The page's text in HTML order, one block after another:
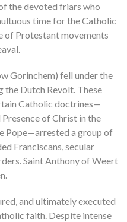
the devoted friars who
time for the Catholic
of Protestant movements
Gorinchem) fell under the
Dutch Revolt. These
Catholic doctrines—
of Christ in the
Pope—arrested a group of
Franciscans, secular
Saint Anthony of Weert
and ultimately executed
faith. Despite intense